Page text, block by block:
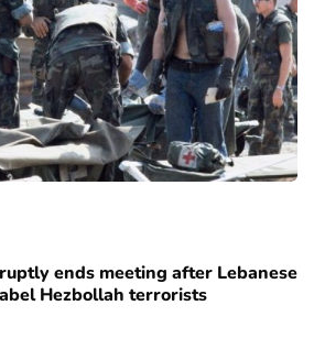
ends meeting after Lebanese
Hezbollah terrorists